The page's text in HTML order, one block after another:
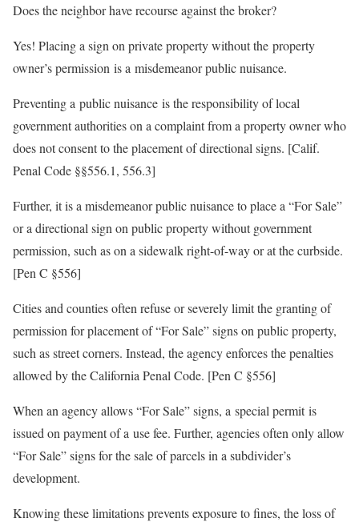
Does the neighbor have recourse against the broker?
Yes! Placing a sign on private property without the property
owner’s permission is a misdemeanor public nuisance.
Preventing a public nuisance is the responsibility of local
government authorities on a complaint from a property owner who
does not consent to the placement of directional signs. [Calif.
Penal Code §§556.1, 556.3]
Further, it is a misdemeanor public nuisance to place a “For Sale”
or a directional sign on public property without government
permission, such as on a sidewalk right-of-way or at the curbside.
[Pen C §556]
Cities and counties often refuse or severely limit the granting of
permission for placement of “For Sale” signs on public property,
such as street corners. Instead, the agency enforces the penalties
allowed by the California Penal Code. [Pen C §556]
When an agency allows “For Sale” signs, a special permit is
issued on payment of a use fee. Further, agencies often only allow
“For Sale” signs for the sale of parcels in a subdivider’s
development.
Knowing these limitations prevents exposure to fines, the loss of